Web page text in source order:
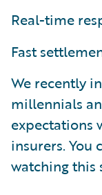
Real-time
Fast
We recently
millennials
expectations
insurers. You
watching this